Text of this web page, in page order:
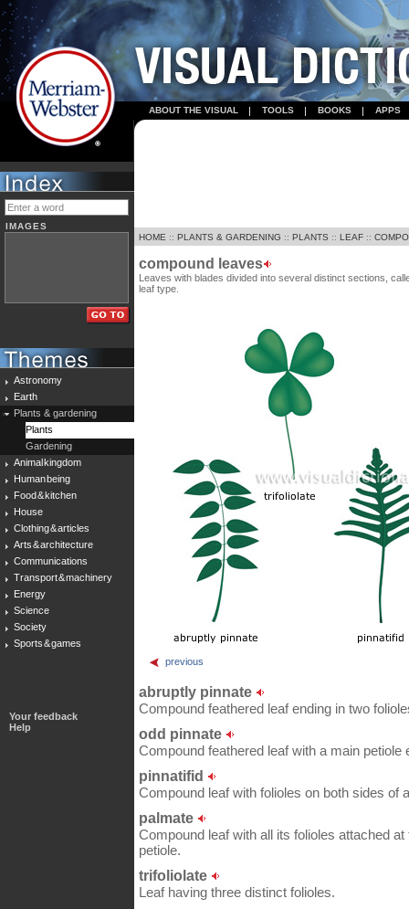
ABOUT THE VISUAL TOOLS BOOKS APPS
IMAGES
Astronomy
Earth
Plants & gardening
Plants
Gardening
Animal kingdom
Human being
Food & kitchen
House
Clothing & articles
Arts & architecture
Communications
Transport & machinery
Energy
Science
Society
Sports & games
Your feedback
Help
HOME :: PLANTS & GARDENING :: PLANTS :: LEAF ::
compound leaves
Leaves with blades divided into several distinct sections,
leaf type.
previous
abruptly pinnate
Compound feathered leaf ending in two
odd pinnate
Compound feathered leaf with a main petiole
pinnatifid
Compound leaf with folioles on both sides of
palmate
Compound leaf with all its folioles attached
petiole.
trifoliolate
Leaf having three distinct folioles.